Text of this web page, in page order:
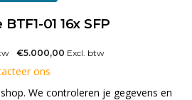
01 16x SFP
€5.000,00 Excl. btw
ons
We controleren je gegevens en